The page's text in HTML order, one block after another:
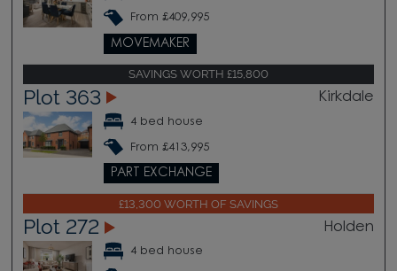
From £409,995
MOVEMAKER
SAVINGS WORTH £15,800
Plot 363 Kirkdale
4 bed house
From £413,995
PART EXCHANGE
£13,300 WORTH OF SAVINGS
Plot 272 Holden
4 bed house